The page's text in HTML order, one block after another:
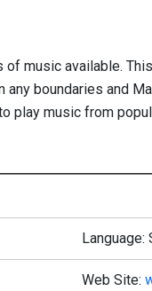
music available.
any boundaries and
play music from
Language:
Web Site: